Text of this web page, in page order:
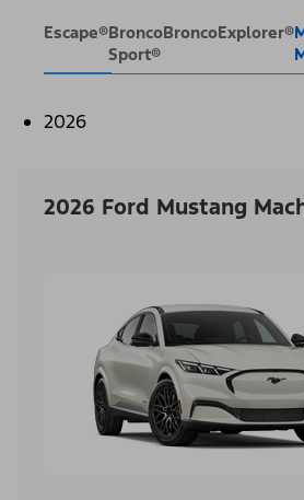
Escape®Bronco
Sport®
BroncoExplorer®
2026
2026 Ford Mustang